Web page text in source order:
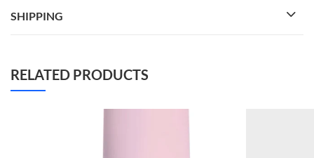
SHIPPING
RELATED PRODUCTS